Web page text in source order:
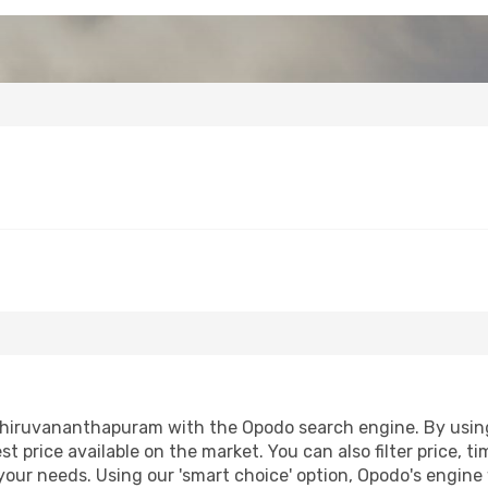
with the Opodo search engine. By
price available on the market. You can also filter price,
needs. Using our 'smart choice' option, Opodo's